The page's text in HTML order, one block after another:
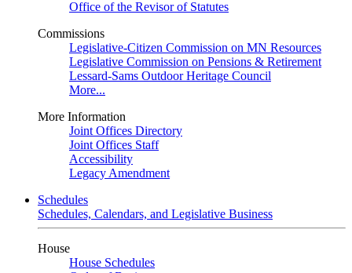
Office of the Revisor of Statutes
Commissions
Legislative-Citizen Commission on MN Resources
Legislative Commission on Pensions & Retirement
Lessard-Sams Outdoor Heritage Council
More...
More Information
Joint Offices Directory
Joint Offices Staff
Accessibility
Legacy Amendment
Schedules
Schedules, Calendars, and Legislative Business
House
House Schedules